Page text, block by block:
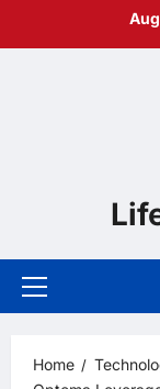
Primary
Home